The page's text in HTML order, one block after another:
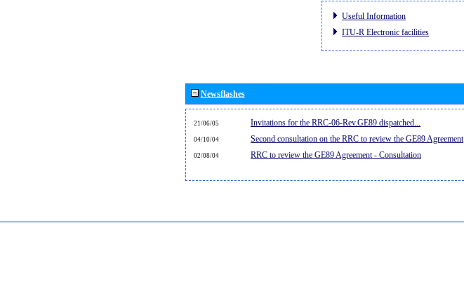
Useful Information
ITU-R Electronic facilities
Newsflashes
21/06/05 Invitations for the RRC-06-Rev.GE89 dispatched...
04/10/04 Second consultation on the RRC to review the GE89 Agreement
02/08/04 RRC to review the GE89 Agreement - Consultation